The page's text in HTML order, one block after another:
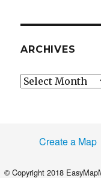
ARCHIVES
Archives
Create a Map
© Copyright 2018